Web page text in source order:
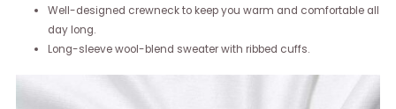
Well-designed crewneck to keep you warm and comfortable all
day long.
Long-sleeve wool-blend sweater with ribbed cuffs.